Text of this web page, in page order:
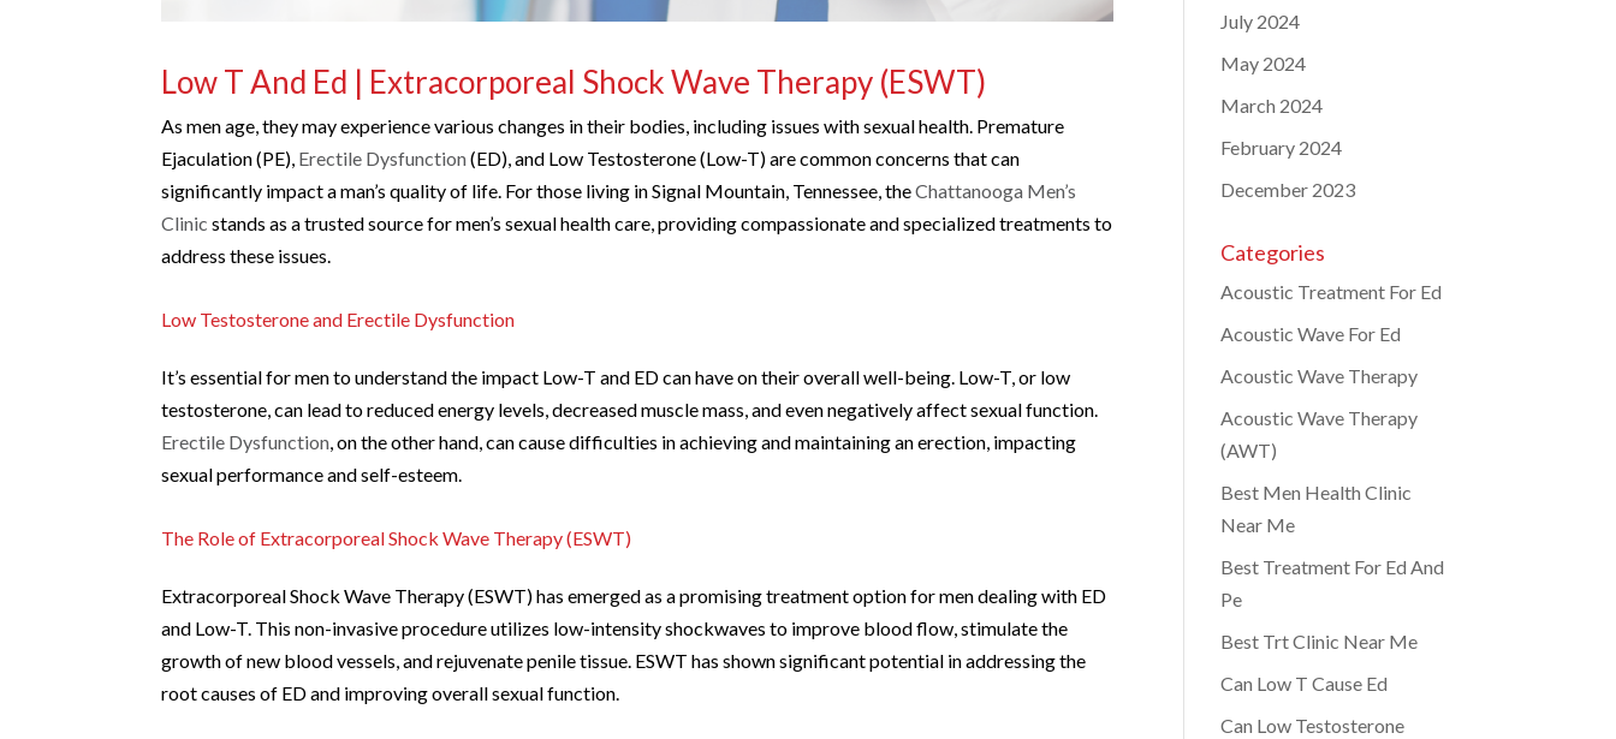
Low T And Ed | Extracorporeal Shock Wave Therapy (ESWT)
As men age, they may experience various changes in their bodies, including issues with sexual health. Premature
Ejaculation (PE), Erectile Dysfunction(ED), and Low Testosterone (Low-T) are common concerns that can
significantly impact a man’s quality of life. For those living in Signal Mountain, Tennessee, theChattanooga Men’s
Clinic stands as a trusted source for men’s sexual health care, providing compassionate and specialized treatments to
address these issues.
Low Testosterone and Erectile Dysfunction
It’s essential for men to understand the impact Low-T and ED can have on their overall well-being. Low-T, or low
testosterone, can lead to reduced energy levels, decreased muscle mass, and even negatively affect sexual function.
Erectile Dysfunction , on the other hand, can cause difficulties in achieving and maintaining an erection, impacting
sexual performance and self-esteem.
The Role of Extracorporeal Shock Wave Therapy (ESWT)
Extracorporeal Shock Wave Therapy (ESWT) has emerged as a promising treatment option for men dealing with ED
and Low-T. This non-invasive procedure utilizes low-intensity shockwaves to improve blood flow, stimulate the
growth of new blood vessels, and rejuvenate penile tissue. ESWT has shown significant potential in addressing the
root causes of ED and improving overall sexual function.
July 2024
May 2024
March 2024
February 2024
December 2023
Categories
Acoustic Treatment For Ed
Acoustic Wave For Ed
Acoustic Wave Therapy
Acoustic Wave Therapy
(AWT)
Best Men Health Clinic
Near Me
Best Treatment For Ed And
Pe
Best Trt Clinic Near Me
Can Low T Cause Ed
Can Low Testosterone